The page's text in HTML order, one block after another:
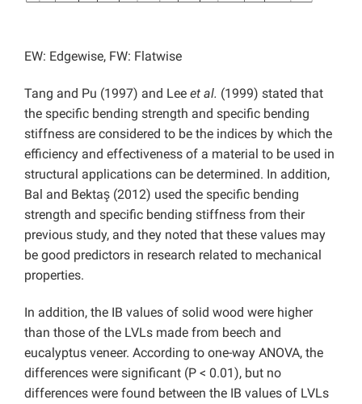
EW: Edgewise, FW: Flatwise
Tang and Pu (1997) and Lee et al. (1999) stated that
the specific bending strength and specific bending
stiffness are considered to be the indices by which the
efficiency and effectiveness of a material to be used in
structural applications can be determined. In addition,
Bal and Bektaş (2012) used the specific bending
strength and specific bending stiffness from their
previous study, and they noted that these values may
be good predictors in research related to mechanical
properties.
In addition, the IB values of solid wood were higher
than those of the LVLs made from beech and
eucalyptus veneer. According to one-way ANOVA, the
differences were significant (P < 0.01), but no
differences were found between the IB values of LVLs